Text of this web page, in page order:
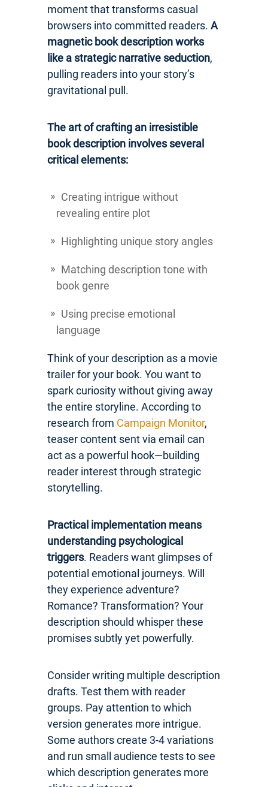
moment that transforms casual
browsers into committed readers. A
magnetic book description works
like a strategic narrative seduction,
pulling readers into your story’s
gravitational pull.
The art of crafting an irresistible
book description involves several
critical elements:
Creating intrigue without
revealing entire plot
Highlighting unique story angles
Matching description tone with
book genre
Using precise emotional
language
Think of your description as a movie
trailer for your book. You want to
spark curiosity without giving away
the entire storyline. According to
research from Campaign Monitor,
teaser content sent via email can
act as a powerful hook—building
reader interest through strategic
storytelling.
Practical implementation means
understanding psychological
triggers. Readers want glimpses of
potential emotional journeys. Will
they experience adventure?
Romance? Transformation? Your
description should whisper these
promises subtly yet powerfully.
Consider writing multiple description
drafts. Test them with reader
groups. Pay attention to which
version generates more intrigue.
Some authors create 3-4 variations
and run small audience tests to see
which description generates more